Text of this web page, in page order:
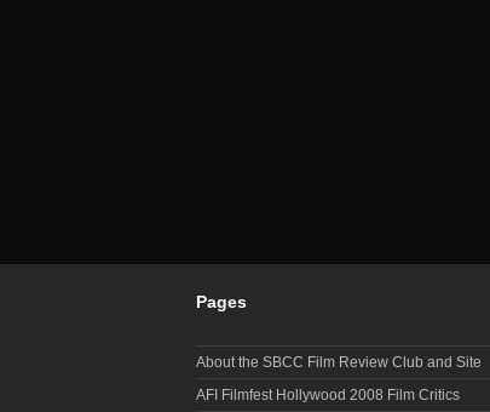
Pages
About the SBCC Film Review Club and Site
AFI Filmfest Hollywood 2008 Film Critics